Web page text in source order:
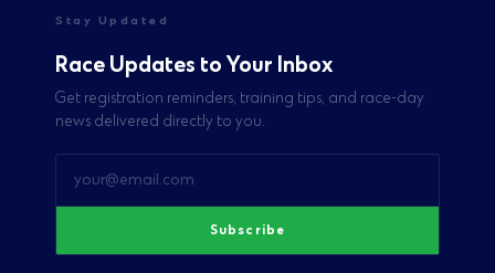
Stay Updated
Race Updates to Your Inbox
Get registration reminders, training tips, and race-day
news delivered directly to you.
Subscribe